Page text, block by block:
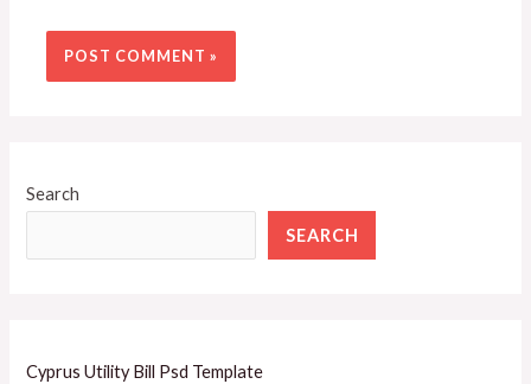
Search
SEARCH
Cyprus Utility Bill Psd Template